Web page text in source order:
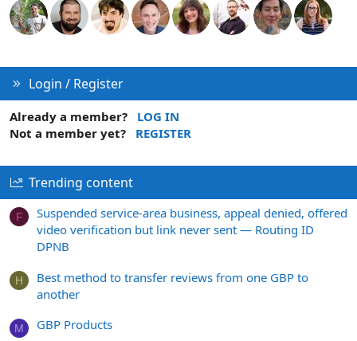
Login / Register
Already a member?
LOG IN
Not a member yet?
REGISTER
Trending content
F
Suspended service-area business, appeal denied, offered
video verification but link never sent — Routing ID
DPNB
H
Best method to transfer reviews from one GBP to
another
M GBP Products